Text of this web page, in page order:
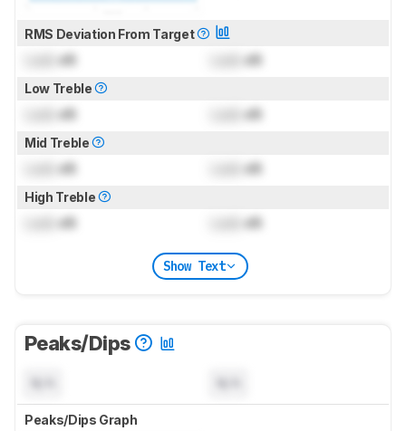
RMS Deviation From Target
dB dB
Low Treble
dB dB
Mid Treble
dB dB
High Treble
dB dB
Show Text
Peaks/Dips
Peaks/Dips Graph